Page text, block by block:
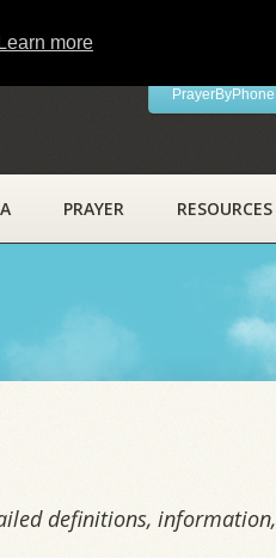
Learn more
PrayerByPhone
PRAYER RESOURCES
definitions,